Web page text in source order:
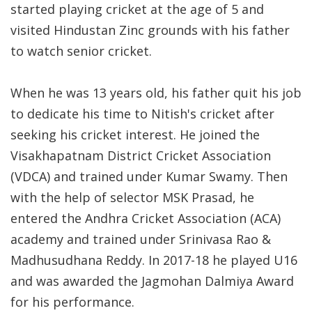
started playing cricket at the age of 5 and
visited Hindustan Zinc grounds with his father
to watch senior cricket.
When he was 13 years old, his father quit his job
to dedicate his time to Nitish's cricket after
seeking his cricket interest. He joined the
Visakhapatnam District Cricket Association
(VDCA) and trained under Kumar Swamy. Then
with the help of selector MSK Prasad, he
entered the Andhra Cricket Association (ACA)
academy and trained under Srinivasa Rao &
Madhusudhana Reddy. In 2017-18 he played U16
and was awarded the Jagmohan Dalmiya Award
for his performance.